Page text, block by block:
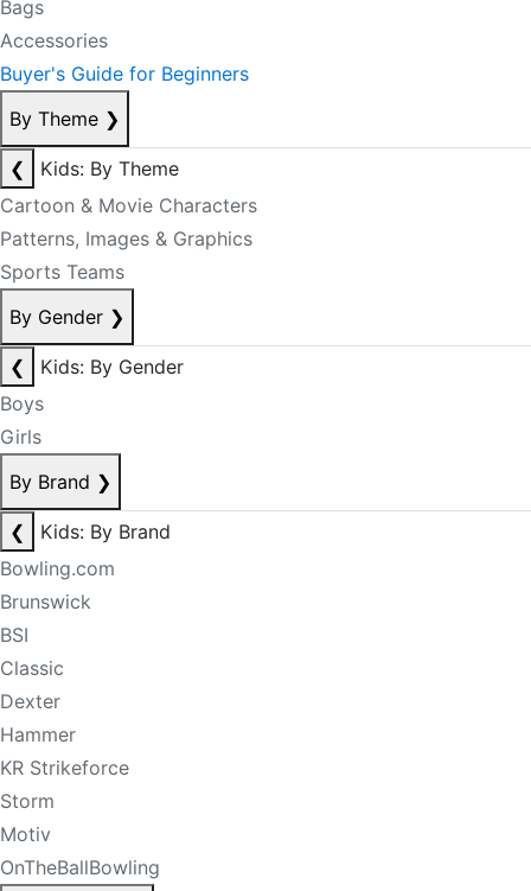
Bags
Accessories
Buyer's Guide for Beginners
By Theme ❯
❮
Kids: By Theme
Cartoon & Movie Characters
Patterns, Images & Graphics
Sports Teams
By Gender ❯
❮
Kids: By Gender
Boys
Girls
By Brand ❯
❮
Kids: By Brand
Bowling.com
Brunswick
BSI
Classic
Dexter
Hammer
KR Strikeforce
Storm
Motiv
OnTheBallBowling